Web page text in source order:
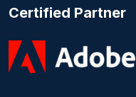
Certified Partner